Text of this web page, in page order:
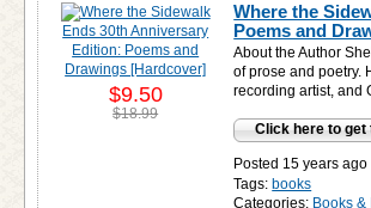
Where the
Poems and
About the Author
of prose and poetry.
recording artist, and
Click here to get
Posted 15 years ago
Tags: books
Categories: Books
$9.50
$18.99